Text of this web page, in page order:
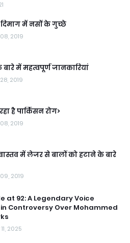
में नसों के गुच्छे
2019
में महत्वपूर्ण जानकारियां
2019
है पार्किंसन रोग>
2019
में लेजर से बालों को हटाने के बारे
2019
at 92: A Legendary Voice
Controversy Over Mohammed
2025